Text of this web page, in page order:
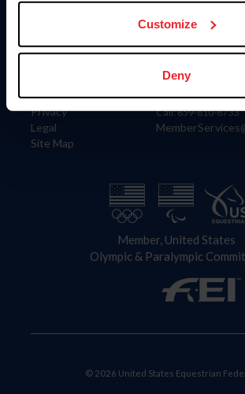
Customize
Deny
Information
Careers
Privacy
Legal
Site Map
US Equestrian
Contact
4001 Wing
Lexington, KY 40511
Call: 859-810-8733
Member, United States
Olympic & Paralympic
© 2026 United States Equestrian